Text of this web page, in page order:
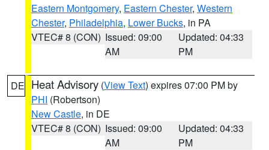
Eastern Montgomery, Eastern Chester, Western
Chester, Philadelphia, Lower Bucks, in PA
VTEC# 8 (CON) Issued: 09:00
AM
Updated: 04:33
PM
DE Heat Advisory (View Text) expires 07:00 PM by
PHI (Robertson)
New Castle, in DE
VTEC# 8 (CON) Issued: 09:00
AM
Updated: 04:33
PM